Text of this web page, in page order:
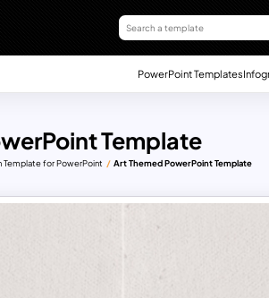
PowerPoint Templates
Template
Template for PowerPoint Art Themed PowerPoint Template